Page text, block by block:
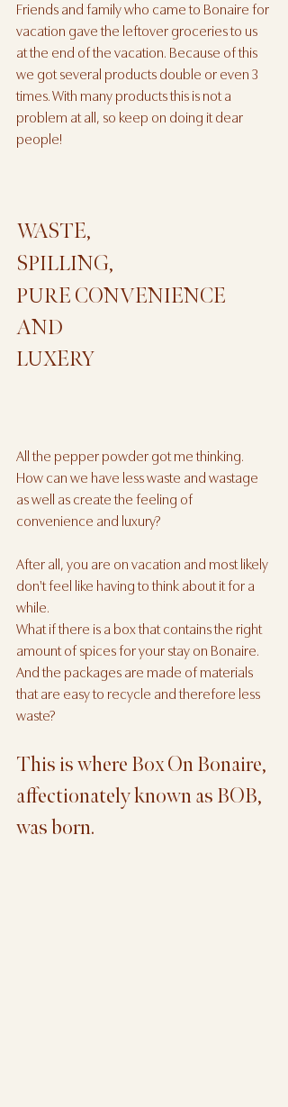
Friends and family who came to Bonaire for
vacation gave the leftover groceries to us
at the end of the vacation. Because of this
we got several products double or even 3
times. With many products this is not a
problem at all, so keep on doing it dear
people!
WASTE,
SPILLING,
PURE CONVENIENCE
AND
LUXERY
All the pepper powder got me thinking.
How can we have less waste and wastage
as well as create the feeling of
convenience and luxury?
After all, you are on vacation and most likely
don't feel like having to think about it for a
while.
What if there is a box that contains the right
amount of spices for your stay on Bonaire.
And the packages are made of materials
that are easy to recycle and therefore less
waste?
This is where Box On Bonaire,
affectionately known as BOB,
was born.